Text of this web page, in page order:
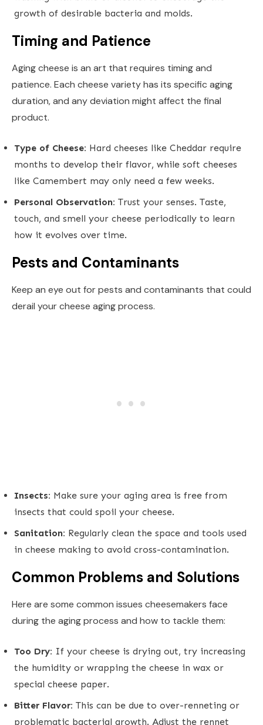
growth of desirable bacteria and molds.
Timing and Patience
Aging cheese is an art that requires timing and
patience. Each cheese variety has its specific aging
duration, and any deviation might affect the final
product.
Type of Cheese: Hard cheeses like Cheddar require
months to develop their flavor, while soft cheeses
like Camembert may only need a few weeks.
Personal Observation: Trust your senses. Taste,
touch, and smell your cheese periodically to learn
how it evolves over time.
Pests and Contaminants
Keep an eye out for pests and contaminants that could
derail your cheese aging process.
Insects: Make sure your aging area is free from
insects that could spoil your cheese.
Sanitation: Regularly clean the space and tools used
in cheese making to avoid cross-contamination.
Common Problems and Solutions
Here are some common issues cheesemakers face
during the aging process and how to tackle them:
Too Dry: If your cheese is drying out, try increasing
the humidity or wrapping the cheese in wax or
special cheese paper.
Bitter Flavor: This can be due to over-renneting or
problematic bacterial growth. Adjust the rennet